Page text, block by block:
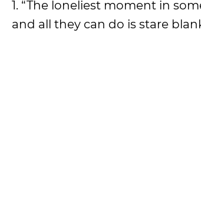
1. “The loneliest moment in
and all they can do is stare